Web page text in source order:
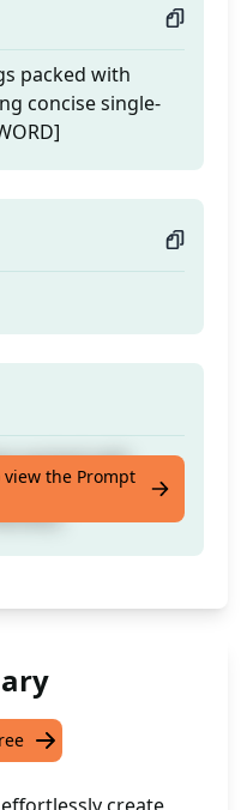
packed with
concise single-
packed with
concise single-
view the Prompt